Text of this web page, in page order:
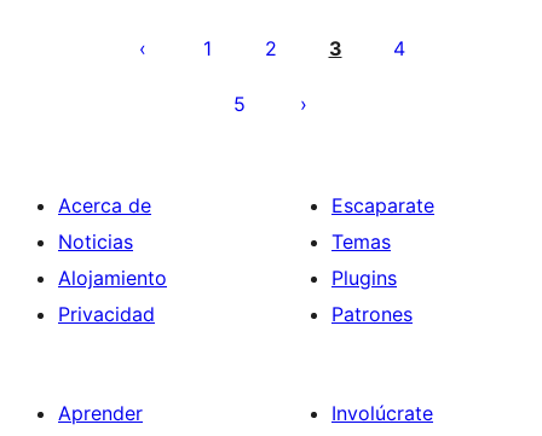
pagination
1 2 3 4
5
Acerca de
Noticias
Alojamiento
Privacidad
Escaparate
Temas
Plugins
Patrones
Aprender
Involúcrate